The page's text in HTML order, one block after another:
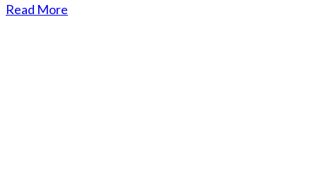
Read More